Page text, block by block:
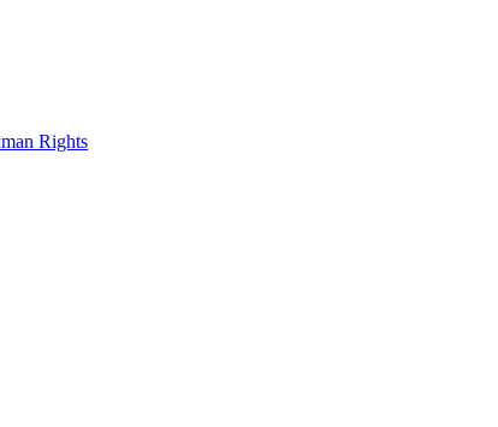
Rights